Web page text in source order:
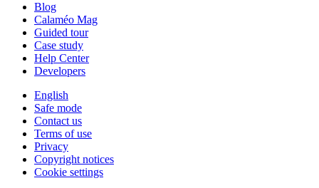
Blog
Calaméo Mag
Guided tour
Case study
Help Center
Developers
English
Safe mode
Contact us
Terms of use
Privacy
Copyright notices
Cookie settings